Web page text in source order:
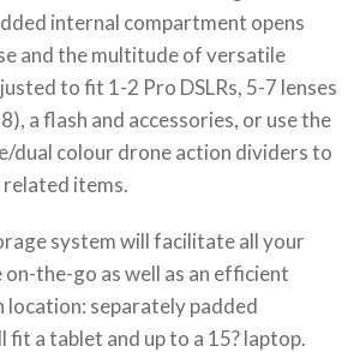
internal compartment opens
and the multitude of versatile
to fit 1-2 Pro DSLRs, 5-7 lenses
a flash and accessories, or use the
dual colour drone action dividers to
items.
system will facilitate all your
the-go as well as an efficient
separately padded
a tablet and up to a 15? laptop.